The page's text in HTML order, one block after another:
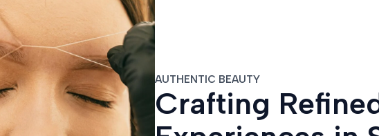
AUTHENTIC BEAUTY
Crafting